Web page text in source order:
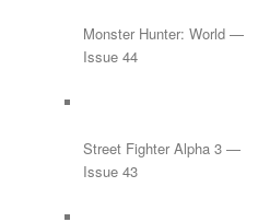
Monster Hunter: World —
Issue 44
Street Fighter Alpha 3 —
Issue 43